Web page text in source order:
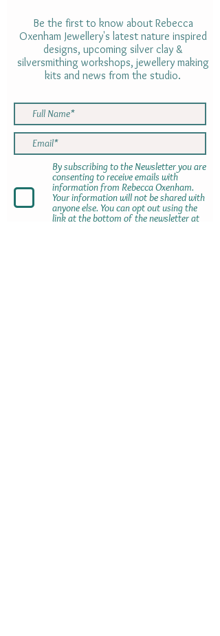
Be the first to know about Rebecca
Oxenham Jewellery's latest nature inspired
designs, upcoming silver clay &
silversmithing workshops, jewellery making
kits and news from the studio.
By subscribing to the Newsletter you are
consenting to receive emails with
information from Rebecca Oxenham.
Your information will not be shared with
anyone else. You can opt out using the
link at the bottom of the newsletter at